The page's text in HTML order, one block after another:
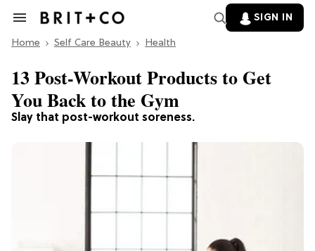
Search
Section
SIGN IN
Home Self Care Beauty Health
Slay that post-workout soreness.
13 Post-Workout Products to Get
You Back to the Gym